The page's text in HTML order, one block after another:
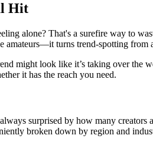
Hit
alone? That's a surefire way to
turns trend-spotting from
might look like it’s taking over
it has the reach you need.
surprised by how many creators
broken down by region and